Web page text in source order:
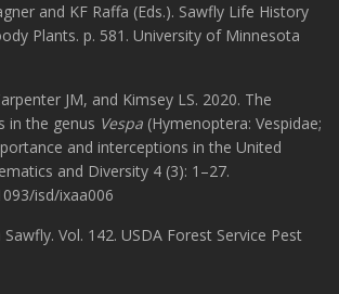
and KF Raffa (Eds.). Sawfly Life History
Plants. p. 581. University of Minnesota
JM, and Kimsey LS. 2020. The
in the genus Vespa (Hymenoptera: Vespidae;
and interceptions in the United
and Diversity 4 (3): 1–27.
isd/ixaa006
Sawfly. Vol. 142. USDA Forest Service Pest